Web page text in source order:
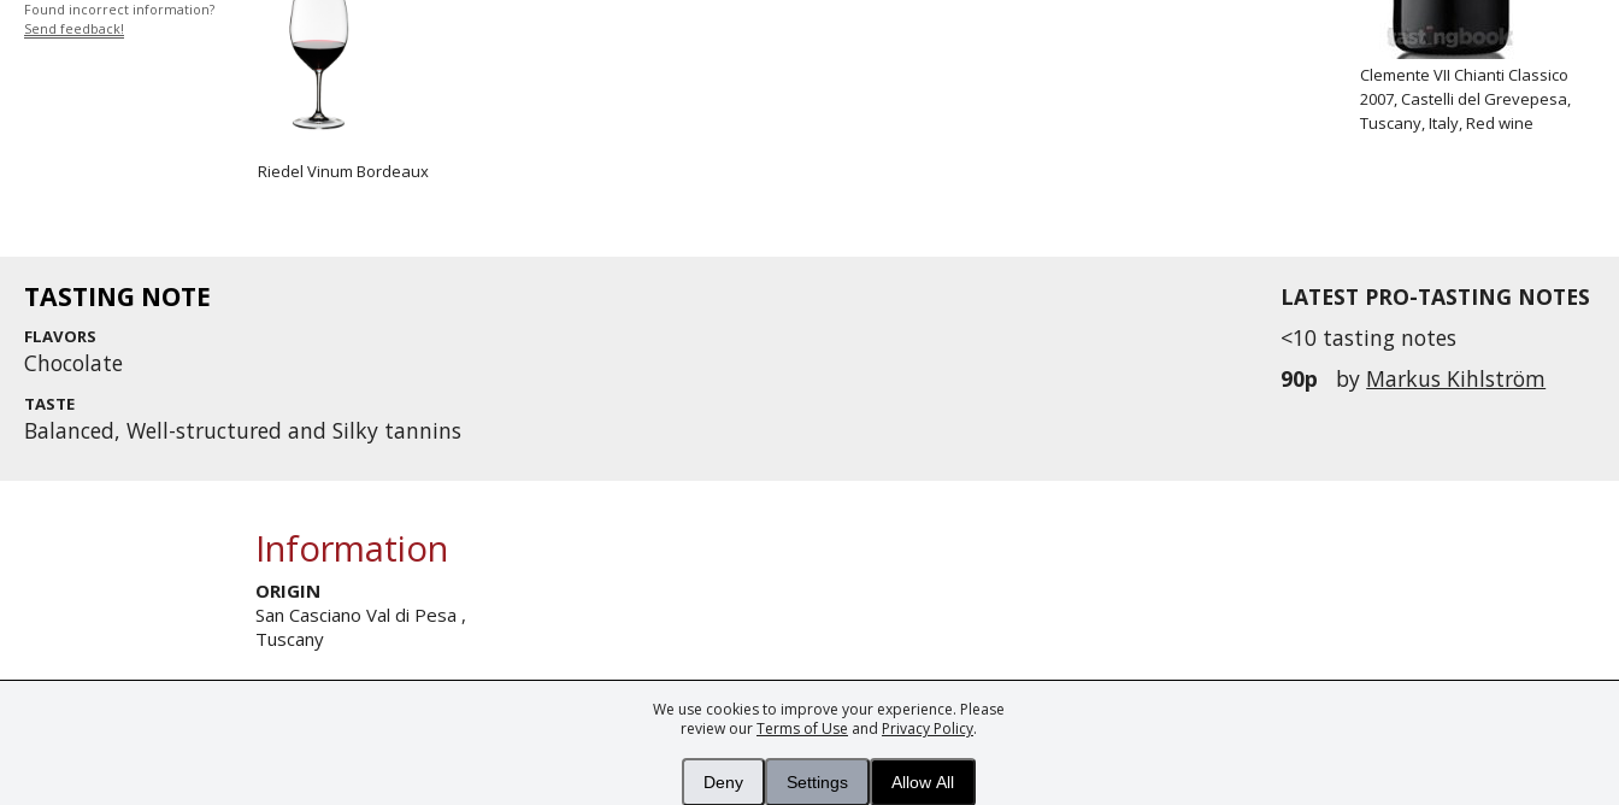
We use cookies to improve your experience. Please
review ourTerms of Use and Privacy Policy.
Deny Settings Allow All
Found incorrect information?
Send feedback!
Clemente VII Chianti Classico
2007, Castelli del Grevepesa,
Tuscany, Italy, Red wine
Riedel Vinum Bordeaux
LATEST PRO-TASTING NOTES
<10 tasting notes
90p
by Markus Kihlström
TASTING NOTE
FLAVORS
Chocolate
TASTE
Balanced, Well-structured and Silky tannins
Information
ORIGIN
San Casciano Val di Pesa ,
Tuscany
© Tastingbook 2023 All rights reserved. Tastingbook.com is a trademark of Fine Tastingbook Ltd. No part of this website may be used, reproduced or distributed without the prior written permission of Fine Tastingbook Ltd.
Wine professionalsandWine Estatesfrom over 30 countries, FINE – the world's leading fine wine
– the world's only Champagne magazine,FINEst WINEs
collecting magazine, andYou– your world's most important wine critic.